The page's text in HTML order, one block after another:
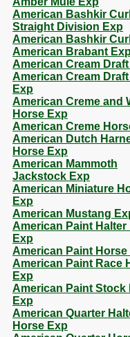
American Bashkir
Straight Division Exp
American Bashkir
American Brabant
American Cream
American Cream
Exp
American Creme and
Horse Exp
American Creme
American Dutch
Horse Exp
American Mammoth
Jackstock Exp
American Miniature
Exp
American Mustang
American Paint Halter
Exp
American Paint Horse
American Paint Race
Exp
American Paint Stock
Exp
American Quarter
Horse Exp